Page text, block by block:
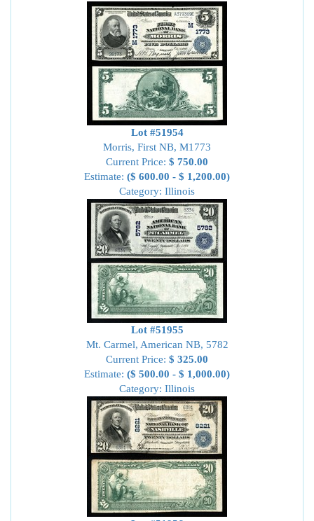
Lot #51954
Morris, First NB, M1773
Current Price: $ 750.00
Estimate: ($ 600.00 - $ 1,200.00)
Category: Illinois
Lot #51955
Mt. Carmel, American NB, 5782
Current Price: $ 325.00
Estimate: ($ 500.00 - $ 1,000.00)
Category: Illinois